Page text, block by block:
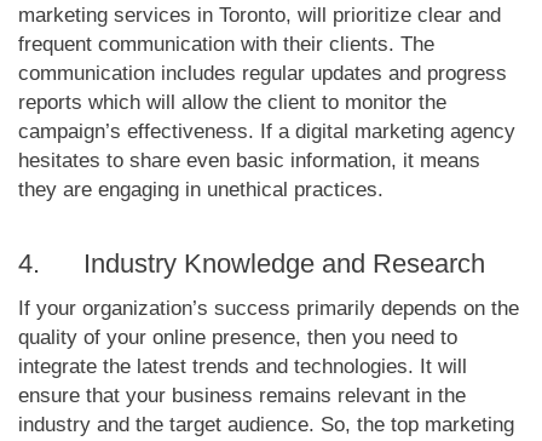
marketing services in Toronto, will prioritize clear and
frequent communication with their clients. The
communication includes regular updates and progress
reports which will allow the client to monitor the
campaign’s effectiveness. If a digital marketing agency
hesitates to share even basic information, it means
they are engaging in unethical practices.
4. Industry Knowledge and Research
If your organization’s success primarily depends on the
quality of your online presence, then you need to
integrate the latest trends and technologies. It will
ensure that your business remains relevant in the
industry and the target audience. So, the top marketing